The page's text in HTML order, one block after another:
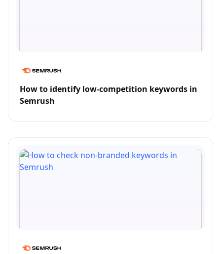
How to identify low-competition keywords in
Semrush